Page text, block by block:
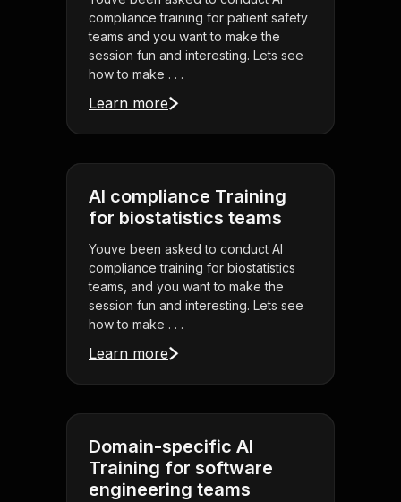
compliance training for patient safety
teams and you want to make the
session fun and interesting. Lets see
how to make . . .
Learn more
AI compliance Training
for biostatistics teams
Youve been asked to conduct AI
compliance training for biostatistics
teams, and you want to make the
session fun and interesting. Lets see
how to make . . .
Learn more
Domain-specific AI
Training for software
engineering teams